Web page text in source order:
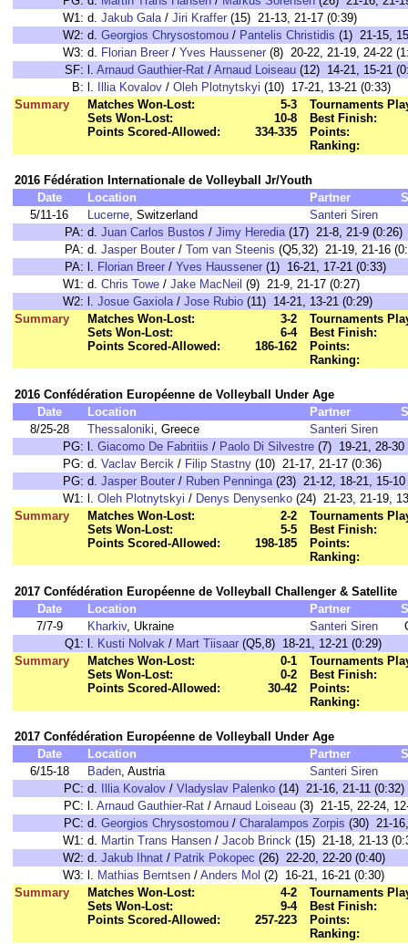
W1: d. Jakub Gala/ Jiri Kraffer (15) 21-13, 21-17 (0:39)
W2: d. Georgios Chrysostomou / Pantelis Christidis (1) 21-15,
W3: d. Florian Breer / Yves Haussener (8) 20-22, 21-19, 24-22
SF: l. Arnaud Gauthier-Rat / Arnaud Loiseau (12) 14-21, 15-21
B: l. Illia Kovalov / Oleh Plotnytskyi (10) 17-21, 13-21 (0:33)
Summary
Matches Won-Lost:
5-3
Sets Won-Lost:
10-8
Points Scored-Allowed:
334-335
Tournaments
Best Finish:
Points:
Ranking:
2016 Fédération Internationale de Volleyball Jr/Youth
Date
Location Partner
5/11-16
Lucerne, Switzerland
Santeri Siren
PA: d. Juan Carlos Bustos / Jimy Heredia(17) 21-8, 21-9 (0:26)
PA: d. Jasper Bouter / Tom van Steenis (Q5,32) 21-19, 21-16
PA: l. Florian Breer / Yves Haussener (1) 16-21, 17-21 (0:33)
W1: d. Chris Towe / Jake MacNeil (9) 21-9, 21-17 (0:27)
W2: l. Josue Gaxiola/ Jose Rubio (11) 14-21, 13-21 (0:29)
Summary
Matches Won-Lost:
3-2
Sets Won-Lost:
6-4
Points Scored-Allowed:
186-162
Tournaments
Best Finish:
Points:
Ranking:
2016 Confédération Européenne de Volleyball Under Age
Date
Location Partner
8/25-28
Thessaloniki, Greece
Santeri Siren
PG: l. Giacomo De Fabritiis / Paolo Di Silvestre (7) 19-21, 28-30
PG: d. Vaclav Bercik / Filip Stastny (10) 21-17, 21-17 (0:36)
PG: d. Jasper Bouter / Ruben Penninga(23) 21-12, 18-21, 15-10
W1: l. Oleh Plotnytskyi / Denys Denysenko (24) 21-23, 21-19,
Summary
Matches Won-Lost:
2-2
Sets Won-Lost:
5-5
Points Scored-Allowed:
198-185
Tournaments
Best Finish:
Points:
Ranking:
2017 Confédération Européenne de Volleyball Challenger & Satellite
Date
Location Partner
7/7-9
Kharkiv, Ukraine Santeri Siren
Q1: l. Kusti Nolvak / Mart Tiisaar (Q5,8) 18-21, 12-21 (0:29)
Summary
Matches Won-Lost:
0-1
Sets Won-Lost:
0-2
Points Scored-Allowed:
30-42
Tournaments
Best Finish:
Points:
Ranking:
2017 Confédération Européenne de Volleyball Under Age
Date
Location Partner
6/15-18
Baden, Austria
Santeri Siren
PC: d. Illia Kovalov / Vladyslav Palenko (14) 21-16, 21-11 (0:32)
PC: l. Arnaud Gauthier-Rat / Arnaud Loiseau (3) 21-15, 22-24,
PC: d. Georgios Chrysostomou / Charalampos Zorpis (30) 21-
W1: d. Martin Trans Hansen / Jacob Brinck (15) 21-18, 21-13
W2: d. Jakub Ihnat / Patrik Pokopec (26) 22-20, 22-20 (0:40)
W3: l. Mathias Berntsen / Anders Mol (2) 16-21, 16-21 (0:30)
Summary
Matches Won-Lost:
4-2
Sets Won-Lost:
9-4
Points Scored-Allowed:
257-223
Tournaments
Best Finish:
Points:
Ranking: